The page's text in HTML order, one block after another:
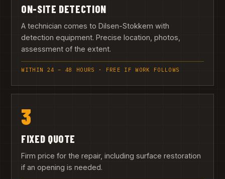
ON-SITE DETECTION
A technician comes to Dilsen-Stokkem with
detection equipment. Precise location, photos,
assessment of the extent.
WITHIN 24 – 48 HOURS · FREE IF WORK FOLLOWS
3
FIXED QUOTE
Firm price for the repair, including surface restoration
if an opening is needed.